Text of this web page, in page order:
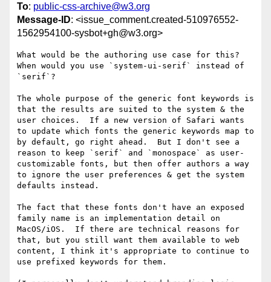
To: public-css-archive@w3.org
Message-ID: <issue_comment.created-510976552-
1562954100-sysbot+gh@w3.org>
What would be the authoring use case for this?
When would you use `system-ui-serif` instead of
`serif`?
The whole purpose of the generic font keywords is
that the results are suited to the system & the
user choices.  If a new version of Safari wants
to update which fonts the generic keywords map to
by default, go right ahead.  But I don't see a
reason to keep `serif` and `monospace` as user-
customizable fonts, but then offer authors a way
to ignore the user preferences & get the system
defaults instead.
The fact that these fonts don't have an exposed
family name is an implementation detail on
MacOS/iOS.  If there are technical reasons for
that, but you still want them available to web
content, I think it's appropriate to continue to
use prefixed keywords for them.